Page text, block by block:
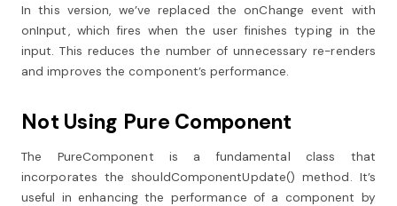
In this version, we’ve replaced the onChange event with
onInput, which fires when the user finishes typing in the
input. This reduces the number of unnecessary re-renders
and improves the component’s performance.
Not Using Pure Component
The PureComponent is a fundamental class that
incorporates the shouldComponentUpdate() method. It’s
useful in enhancing the performance of a component by